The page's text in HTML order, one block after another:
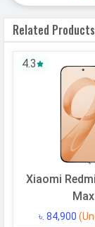
Software
Operating
OS Version
User Interface
Related Products
4.3
Xiaomi
Max
৳. 84,900